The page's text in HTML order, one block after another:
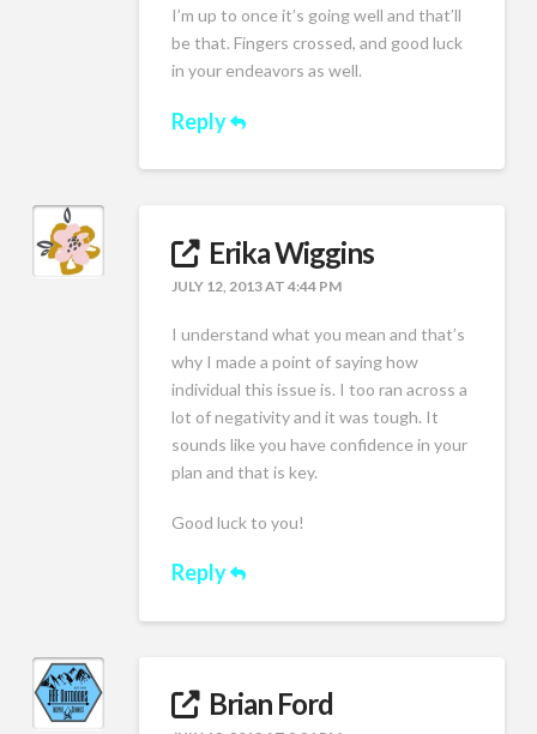
I’m up to once it’s going well and that’ll
be that. Fingers crossed, and good luck
in your endeavors as well.
Reply
Erika Wiggins
JULY 12, 2013 AT 4:44 PM
I understand what you mean and that’s
why I made a point of saying how
individual this issue is. I too ran across a
lot of negativity and it was tough. It
sounds like you have confidence in your
plan and that is key.
Good luck to you!
Reply
Brian Ford